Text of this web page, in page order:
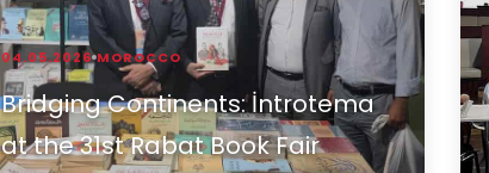
04.05.2026 MOROCCO
Bridging Continents: İntrotema
at the 31st Rabat Book Fair